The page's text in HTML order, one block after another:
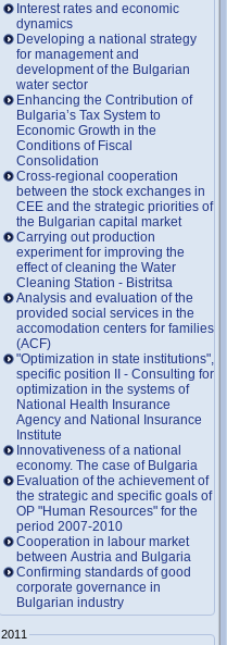
Interest rates and economic
dynamics
Developing a national strategy
for management and
development of the Bulgarian
water sector
Enhancing the Contribution of
Bulgaria’s Tax System to
Economic Growth in the
Conditions of Fiscal
Consolidation
Cross-regional cooperation
between the stock exchanges in
CEE and the strategic priorities of
the Bulgarian capital market
Carrying out production
experiment for improving the
effect of cleaning the Water
Cleaning Station - Bistritsa
Analysis and evaluation of the
provided social services in the
accomodation centers for families
(ACF)
"Optimization in state institutions",
specific position II - Consulting for
optimization in the systems of
National Health Insurance
Agency and National Insurance
Institute
Innovativeness of a national
economy. The case of Bulgaria
Evaluation of the achievement of
the strategic and specific goals of
OP "Human Resources" for the
period 2007-2010
Cooperation in labour market
between Austria and Bulgaria
Confirming standards of good
corporate governance in
Bulgarian industry
2011